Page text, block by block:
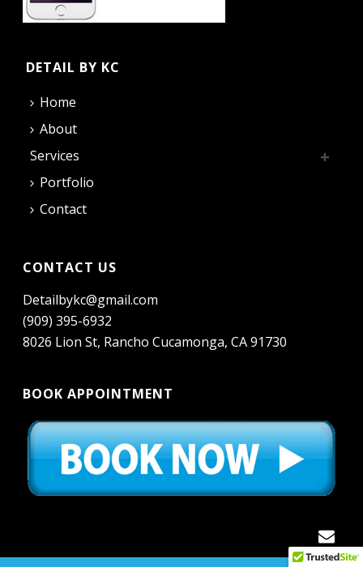
DETAIL BY KC
Home
About
Services
Portfolio
Contact
CONTACT US
Detailbykc@gmail.com
(909) 395-6932
8026 Lion St, Rancho Cucamonga, CA 91730
BOOK APPOINTMENT